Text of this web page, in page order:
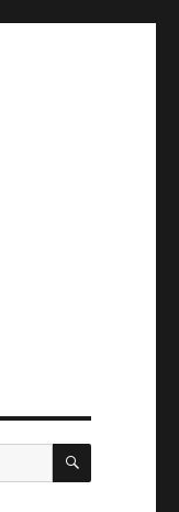
SEARCH